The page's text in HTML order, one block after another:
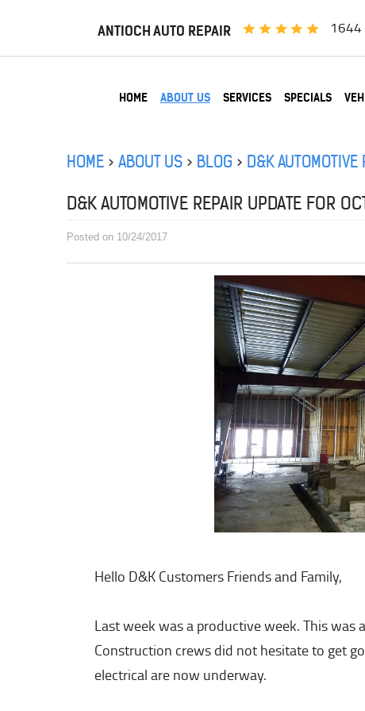
ANTIOCH AUTO REPAIR 1644
HOME ABOUT US SERVICES SPECIALS
HOME ABOUT US BLOG D&K
D&K AUTOMOTIVE REPAIR UPDATE FOR
Posted on 10/24/2017
Hello D&K Customers Friends and Family,
Last week was a productive week. This
Construction crews did not hesitate to get
electrical are now underway.